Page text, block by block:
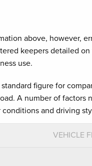
above, however,
keepers detailed
use.
figure for
A number of factors
and driving
VEHICLE